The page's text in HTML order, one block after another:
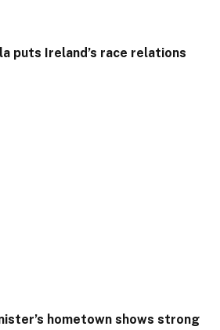
puts Ireland’s race relations
hometown shows strong